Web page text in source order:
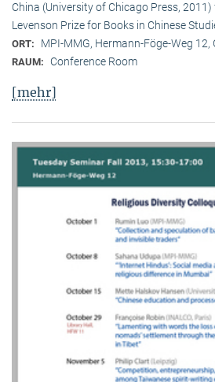
China (University of Chicago Press,
Levenson Prize for Books in Chinese
ORT: MPI-MMG, Hermann-Föge-Weg 12,
RAUM: Conference Room
[mehr]